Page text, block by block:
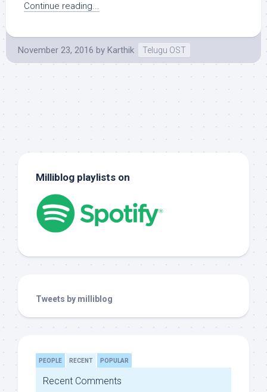
Continue reading...
November 23, 2016 by Karthik Telugu OST
Milliblog playlists on
Tweets by milliblog
PEOPLE RECENT POPULAR
Recent Comments